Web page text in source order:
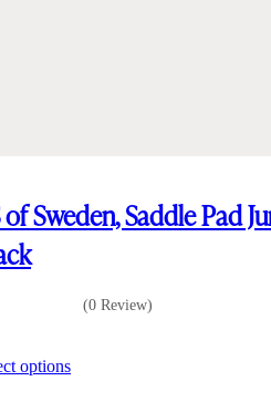
of Sweden, Saddle Pad
(0 Review)
optionsThis